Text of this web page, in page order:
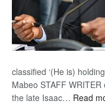
classified ‘(He is)
Mabeo STAFF
the late Isaac… Read